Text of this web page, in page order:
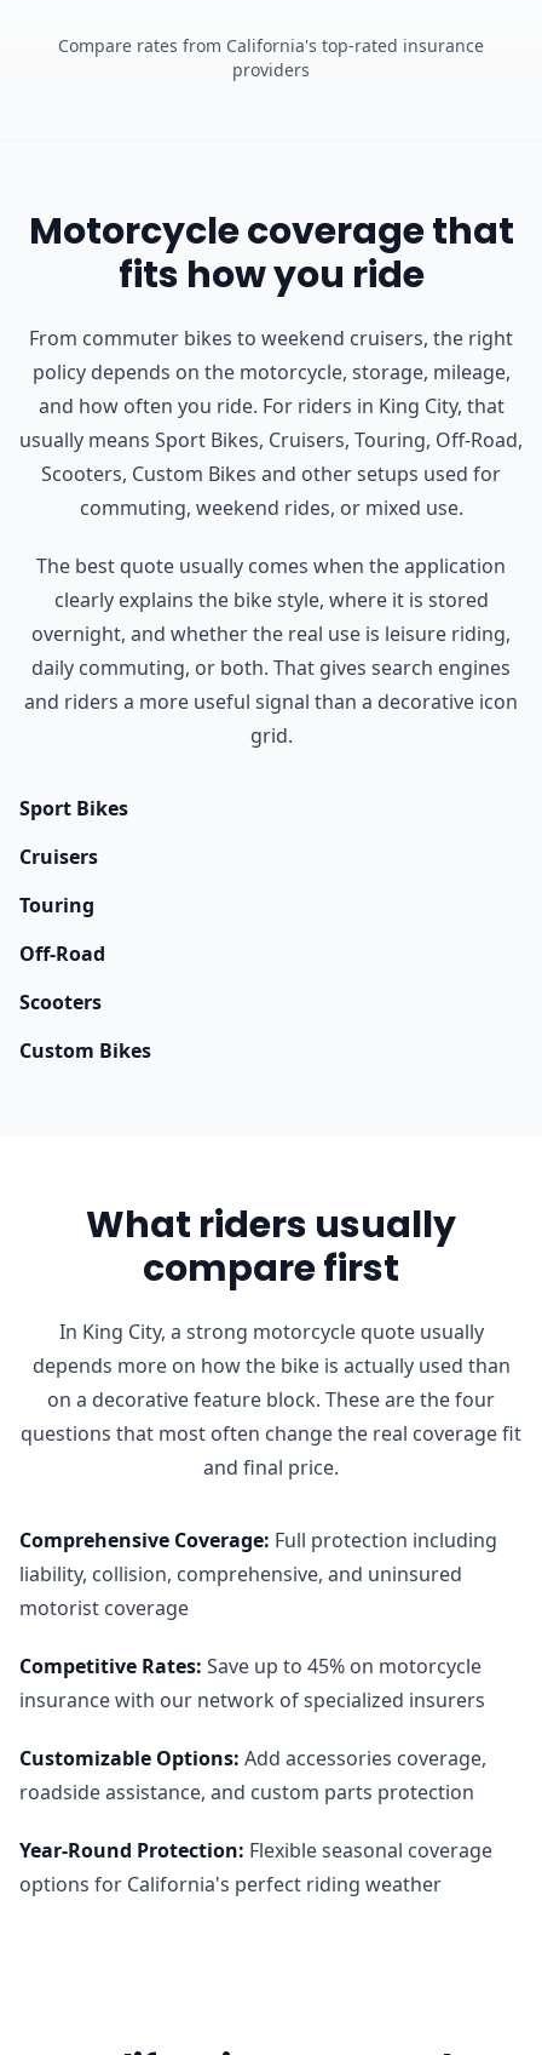
Compare rates from California's top-rated insurance
providers
Motorcycle coverage that
fits how you ride
From commuter bikes to weekend cruisers, the right
policy depends on the motorcycle, storage, mileage,
and how often you ride. For riders in King City, that
usually means Sport Bikes, Cruisers, Touring, Off-Road,
Scooters, Custom Bikes and other setups used for
commuting, weekend rides, or mixed use.
The best quote usually comes when the application
clearly explains the bike style, where it is stored
overnight, and whether the real use is leisure riding,
daily commuting, or both. That gives search engines
and riders a more useful signal than a decorative icon
grid.
Sport Bikes
Cruisers
Touring
Off-Road
Scooters
Custom Bikes
What riders usually
compare first
In King City, a strong motorcycle quote usually
depends more on how the bike is actually used than
on a decorative feature block. These are the four
questions that most often change the real coverage fit
and final price.
Comprehensive Coverage: Full protection including
liability, collision, comprehensive, and uninsured
motorist coverage
Competitive Rates: Save up to 45% on motorcycle
insurance with our network of specialized insurers
Customizable Options: Add accessories coverage,
roadside assistance, and custom parts protection
Year-Round Protection: Flexible seasonal coverage
options for California's perfect riding weather